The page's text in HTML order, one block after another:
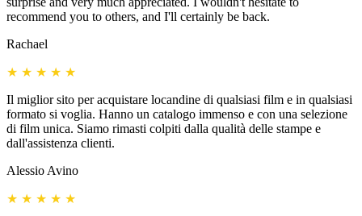
recommend you to others, and I'll certainly be back.
Rachael
★ ★ ★ ★ ★
Il miglior sito per acquistare locandine di qualsiasi film e in qualsiasi
formato si voglia. Hanno un catalogo immenso e con una selezione
di film unica. Siamo rimasti colpiti dalla qualità delle stampe e
dall'assistenza clienti.
Alessio Avino
★ ★ ★ ★ ★